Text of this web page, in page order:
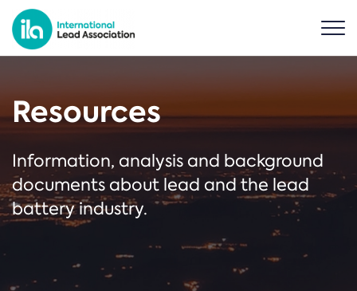
Resources
Information, analysis and background
documents about lead and the lead
battery industry.